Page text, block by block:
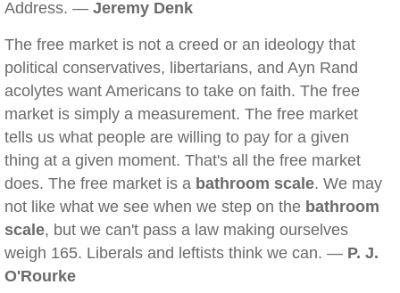
Address. — Jeremy Denk
The free market is not a creed or an ideology that
political conservatives, libertarians, and Ayn Rand
acolytes want Americans to take on faith. The free
market is simply a measurement. The free market
tells us what people are willing to pay for a given
thing at a given moment. That's all the free market
does. The free market is a bathroom scale. We may
not like what we see when we step on the bathroom
scale, but we can't pass a law making ourselves
weigh 165. Liberals and leftists think we can. — P. J.
O'Rourke